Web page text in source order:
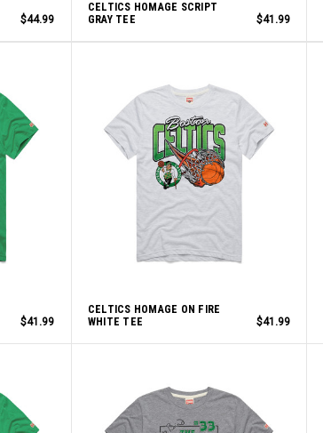
$44.99
CELTICS HOMAGE SCRIPT
GRAY TEE
$41.99
$41.99
CELTICS HOMAGE ON FIRE
WHITE TEE
$41.99